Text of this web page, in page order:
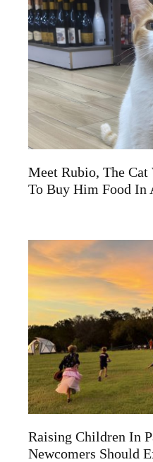
Meet Rubio, The Cat
To Buy Him Food In
Raising Children In
Newcomers Should